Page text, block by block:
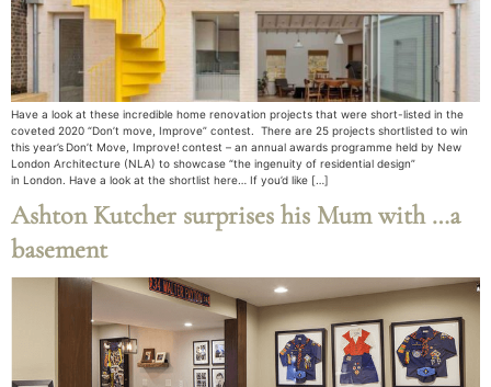
Have a look at these incredible home renovation projects that were short-listed in the
coveted 2020 “Don’t move, Improve” contest. There are 25 projects shortlisted to win
this year’s Don’t Move, Improve! contest – an annual awards programme held by New
London Architecture (NLA) to showcase “the ingenuity of residential design”
in London. Have a look at the shortlist here… If you’d like […]
Ashton Kutcher surprises his Mum with …a
basement